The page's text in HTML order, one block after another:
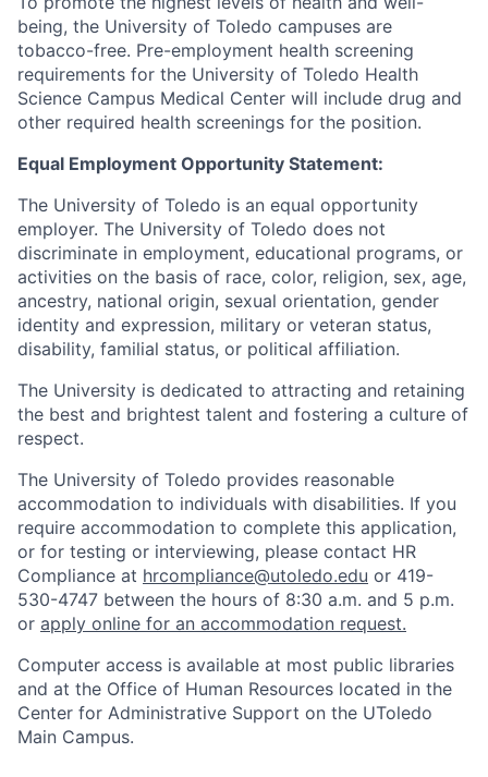
being, the University of Toledo campuses are
tobacco-free. Pre-employment health screening
requirements for the University of Toledo Health
Science Campus Medical Center will include drug and
other required health screenings for the position.
Equal Employment Opportunity Statement:
The University of Toledo is an equal opportunity
employer. The University of Toledo does not
discriminate in employment, educational programs, or
activities on the basis of race, color, religion, sex, age,
ancestry, national origin, sexual orientation, gender
identity and expression, military or veteran status,
disability, familial status, or political affiliation.
The University is dedicated to attracting and retaining
the best and brightest talent and fostering a culture of
respect.
The University of Toledo provides reasonable
accommodation to individuals with disabilities. If you
require accommodation to complete this application,
or for testing or interviewing, please contact HR
Compliance at hrcompliance@utoledo.edu or 419-
530-4747 between the hours of 8:30 a.m. and 5 p.m.
or apply online for an accommodation request.
Computer access is available at most public libraries
and at the Office of Human Resources located in the
Center for Administrative Support on the UToledo
Main Campus.